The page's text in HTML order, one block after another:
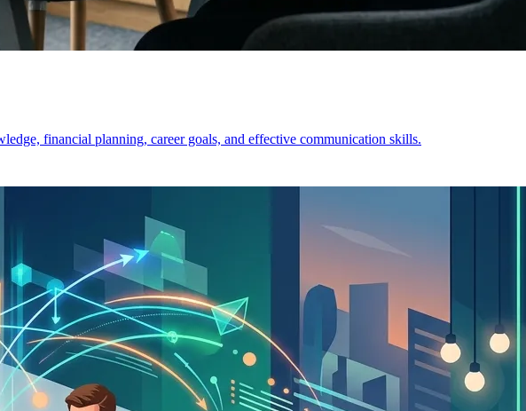
financial planning, career goals, and effective communication skills.